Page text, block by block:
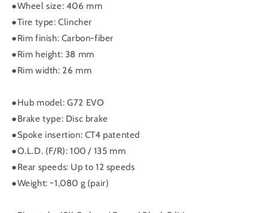
D406
星
棱
刀
輪
12
速
數
量
減
少
D406
星
棱
刀
輪
12
速
數
量
增
加
●Wheel size: 406 mm
●Tire type: Clincher
●Rim finish: Carbon-fiber
●Rim height: 38 mm
●Rim width: 26 mm
●Hub model: G72 EVO
●Brake type: Disc brake
●Spoke insertion: CT4 patented
●O.L.D. (F/R): 100 / 135 mm
●Rear speeds: Up to 12 speeds
●Weight: ~1,080 g (pair)